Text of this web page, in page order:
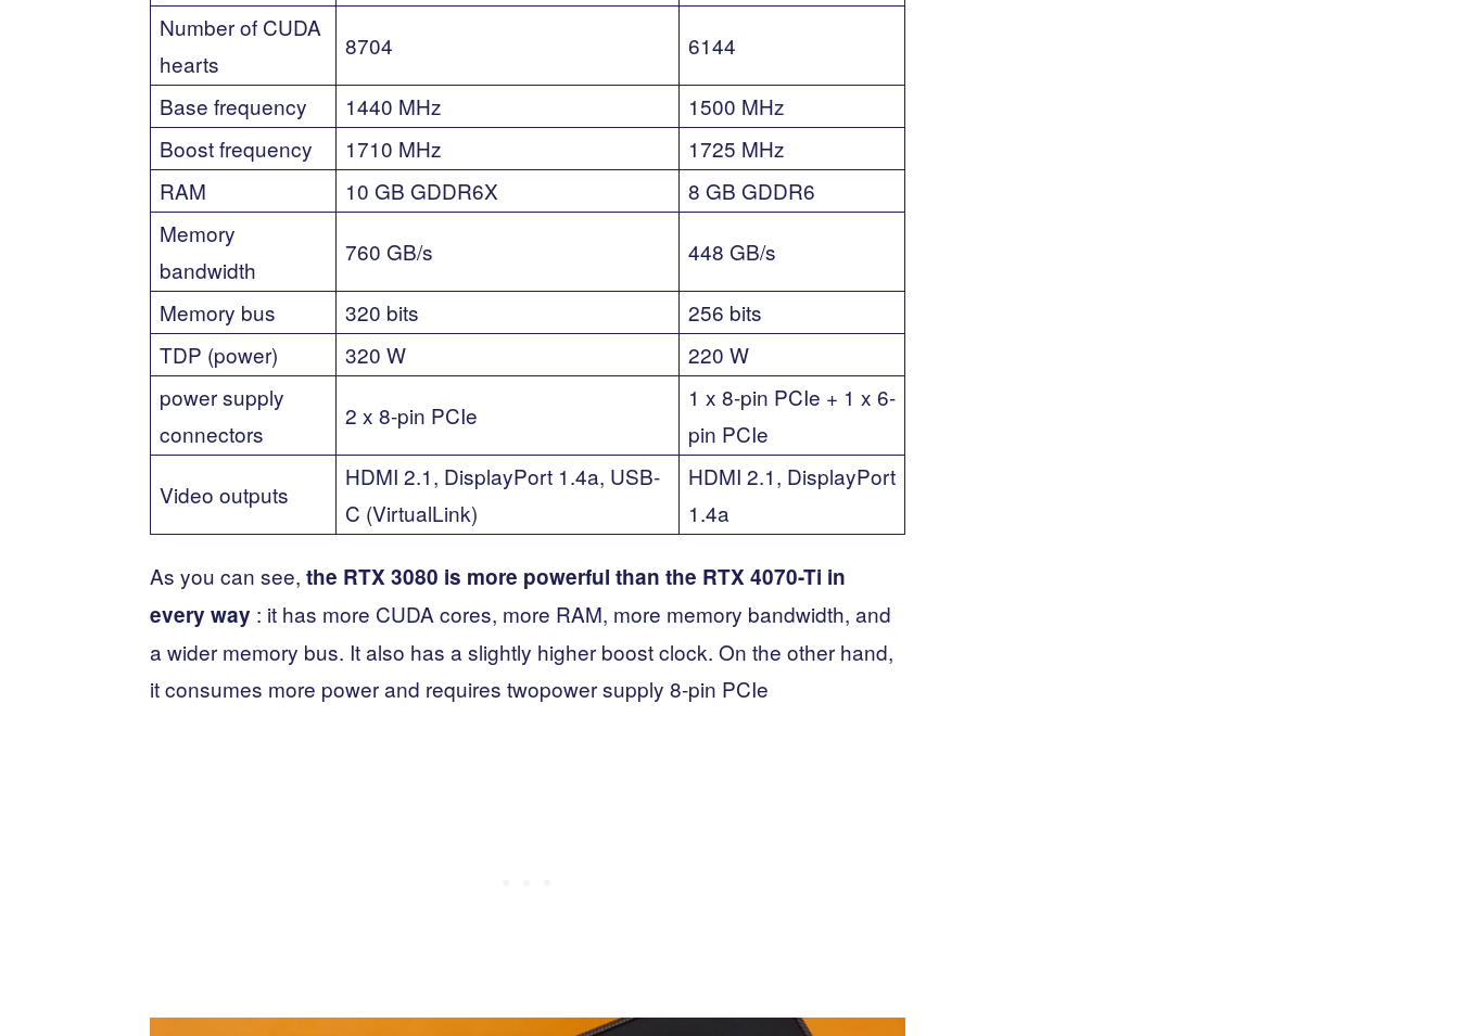
Number of CUDA
hearts
8704 6144
Base frequency 1440 MHz
1500 MHz
Boost frequency
1710 MHz
1725 MHz
RAM
10 GB GDDR6X
8 GB GDDR6
Memory
bandwidth
760 GB/s 448 GB/s
Memory bus 320 bits
256 bits
TDP (power)
320 W
220 W
power supply
connectors
2 x 8-pin PCIe
1 x 8-pin PCIe + 1 x 6-
pin PCIe
Video outputs
HDMI 2.1, DisplayPort 1.4a, USB-
C (VirtualLink)
HDMI 2.1, DisplayPort
1.4a
As you can see, the RTX 3080 is more powerful than the RTX 4070-Ti in
every way : it has more CUDA cores, more RAM, more memory bandwidth, and
a wider memory bus. It also has a slightly higher boost clock. On the other hand,
it consumes more power and requires twopower supply 8-pin PCIe